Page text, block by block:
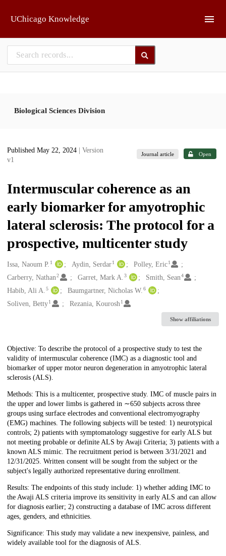
UChicago Knowledge
Biological Sciences Division
Published May 22, 2024
| Version
v1
Journal article Open
Intermuscular coherence as an
early biomarker for amyotrophic
lateral sclerosis: The protocol for a
prospective, multicenter study
Creators
Issa, Naoum P. 1 Aydin, Serdar 1 Polley, Eric 1
Carberry, Nathan2 Garret, Mark A.3 Smith, Sean4
Habib, Ali A. 5 Baumgartner, Nicholas W.6
Soliven, Betty1 Rezania, Kourosh 1
Show affiliations
Description
Objective: To describe the protocol of a prospective study to test the
validity of intermuscular coherence (IMC) as a diagnostic tool and
biomarker of upper motor neuron degeneration in amyotrophic lateral
sclerosis (ALS).
Methods: This is a multicenter, prospective study. IMC of muscle pairs in
the upper and lower limbs is gathered in ∼650 subjects across three
groups using surface electrodes and conventional electromyography
(EMG) machines. The following subjects will be tested: 1) neurotypical
controls; 2) patients with symptomatology suggestive for early ALS but
not meeting probable or definite ALS by Awaji Criteria; 3) patients with a
known ALS mimic. The recruitment period is between 3/31/2021 and
12/31/2025. Written consent will be sought from the subject or the
subject's legally authorized representative during enrollment.
Results: The endpoints of this study include: 1) whether adding IMC to
the Awaji ALS criteria improve its sensitivity in early ALS and can allow
for diagnosis earlier; 2) constructing a database of IMC across different
ages, genders, and ethnicities.
Significance: This study may validate a new inexpensive, painless, and
widely available tool for the diagnosis of ALS.